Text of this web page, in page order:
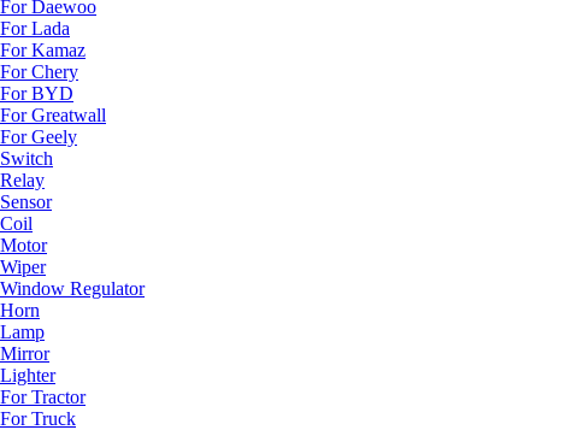
For Daewoo
For Lada
For Kamaz
For Chery
For BYD
For Greatwall
For Geely
Switch
Relay
Sensor
Coil
Motor
Wiper
Window Regulator
Horn
Lamp
Mirror
Lighter
For Tractor
For Truck